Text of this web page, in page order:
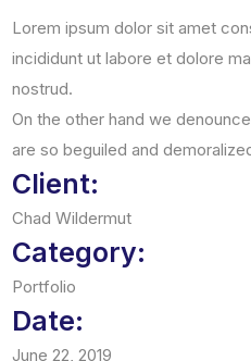
Lorem ipsum dolor sit amet
incididunt ut labore et dolore
nostrud.
On the other hand we
are so beguiled and
Client:
Chad Wildermut
Category:
Portfolio
Date:
June 22, 2019